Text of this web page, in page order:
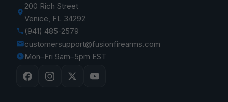
200 Rich Street
Venice, FL 34292
(941) 485-2579
customersupport@fusionfirearms.com
Mon–Fri 9am–5pm EST